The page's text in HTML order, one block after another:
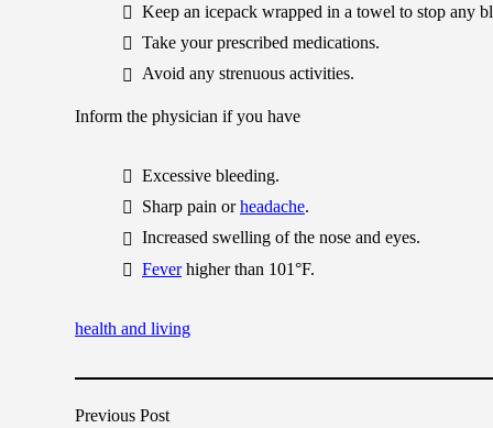
Keep an icepack wrapped in a towel to stop any
Take your prescribed medications.
Avoid any strenuous activities.
Inform the physician if you have
Excessive bleeding.
Sharp pain orheadache.
Increased swelling of the nose and eyes.
Feverhigher than 101°F.
health and living
Previous Post